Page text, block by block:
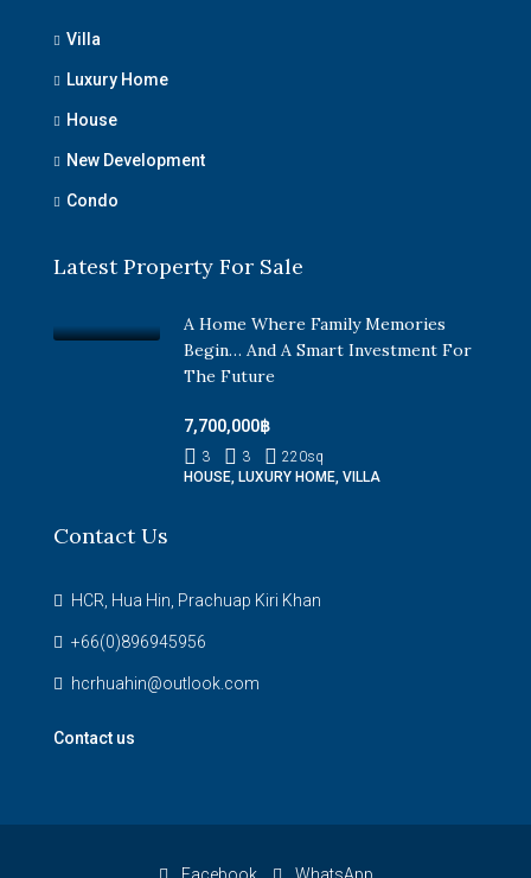
Villa
Luxury Home
House
New Development
Condo
Latest Property For Sale
A Home Where Family Memories
Begin… And A Smart Investment For
The Future
7,700,000฿
3 3 220sq
HOUSE, LUXURY HOME, VILLA
Contact Us
HCR, Hua Hin, Prachuap Kiri Khan
+66(0)896945956
hcrhuahin@outlook.com
Contact us
Facebook WhatsApp